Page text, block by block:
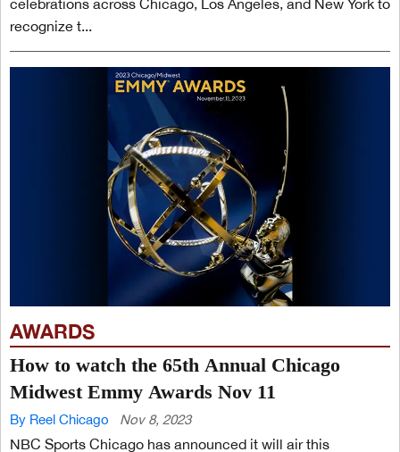
celebrations across Chicago, Los Angeles, and New York to
recognize t...
AWARDS
How to watch the 65th Annual Chicago
Midwest Emmy Awards Nov 11
By Reel Chicago Nov 8, 2023
NBC Sports Chicago has announced it will air this